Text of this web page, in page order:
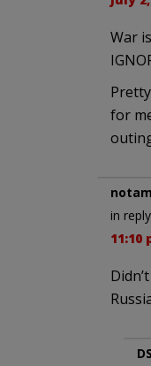
War
for
in
11:10